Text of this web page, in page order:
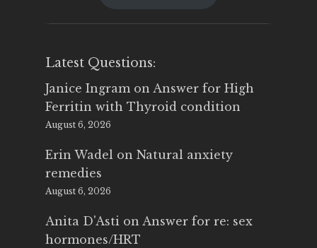
Latest Questions:
Janice Ingram on Answer for High
Ferritin with Thyroid condition
August 6, 2026
Erin Wadel on Natural anxiety
remedies
August 6, 2026
Anita D'Asti on Answer for re: sex
hormones/HRT